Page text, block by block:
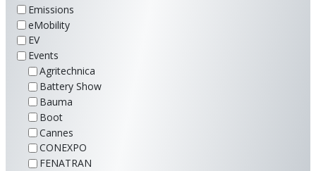
Emissions
eMobility
EV
Events
Agritechnica
Battery Show
Bauma
Boot
Cannes
CONEXPO
FENATRAN